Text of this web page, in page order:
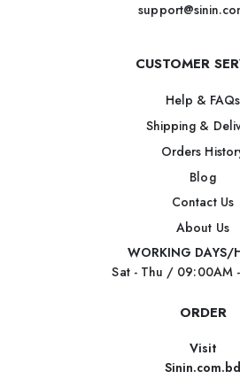
CUSTOMER
Help & FAQs
Shipping &
Orders
Blog
Contact Us
About Us
WORKING DAYS/
Sat - Thu / 09:00AM
ORDER
Visit
Sinin.com.bd